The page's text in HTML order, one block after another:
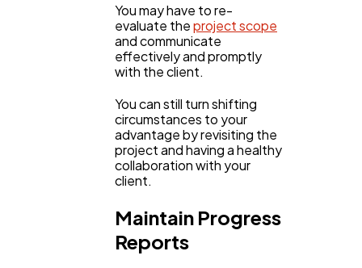
You may have to re-
evaluate theproject scope
and communicate
effectively and promptly
with the client.
You can still turn shifting
circumstances to your
advantage by revisiting the
project and having a healthy
collaboration with your
client.
Maintain Progress
Reports